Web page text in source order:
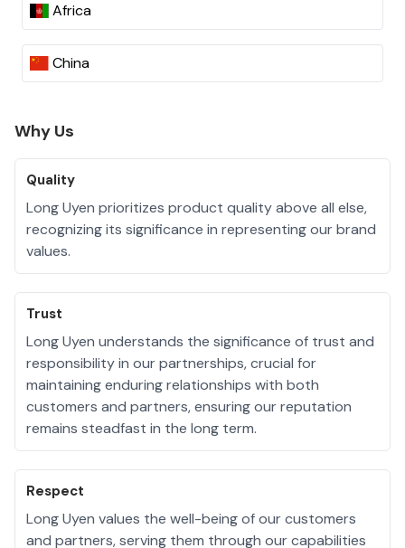
Africa
China
Why Us
Quality
Long Uyen prioritizes product quality above all else,
recognizing its significance in representing our brand
values.
Trust
Long Uyen understands the significance of trust and
responsibility in our partnerships, crucial for
maintaining enduring relationships with both
customers and partners, ensuring our reputation
remains steadfast in the long term.
Respect
Long Uyen values the well-being of our customers
and partners, serving them through our capabilities